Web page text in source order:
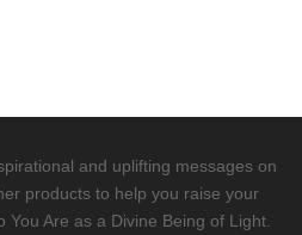
and uplifting messages on
products to help you raise your
Are as a Divine Being of Light.